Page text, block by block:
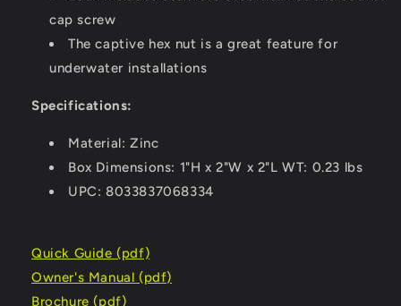
cap screw
The captive hex nut is a great feature for
underwater installations
Specifications:
Material: Zinc
Box Dimensions: 1"H x 2"W x 2"L WT: 0.23 lbs
UPC: 8033837068334
Quick Guide (pdf)
Owner's Manual (pdf)
Brochure (pdf)